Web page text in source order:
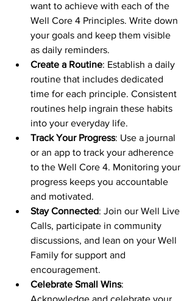
want to achieve with each of the
Well Core 4 Principles. Write down
your goals and keep them visible
as daily reminders.
Create a Routine: Establish a daily
routine that includes dedicated
time for each principle. Consistent
routines help ingrain these habits
into your everyday life.
Track Your Progress: Use a journal
or an app to track your adherence
to the Well Core 4. Monitoring your
progress keeps you accountable
and motivated.
Stay Connected: Join our Well Live
Calls, participate in community
discussions, and lean on your Well
Family for support and
encouragement.
Celebrate Small Wins: